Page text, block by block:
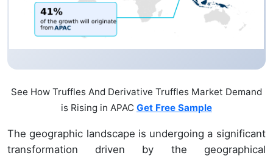
See How Truffles And Derivative Truffles Market Demand
is Rising in APAC Get Free Sample
The geographic landscape is undergoing a significant
transformation driven by the geographical